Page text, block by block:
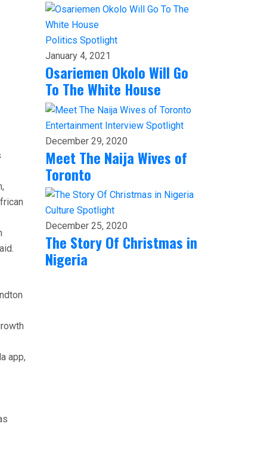
app,
Politics Spotlight
January 4, 2021
Osariemen Okolo Will Go
To The White House
Entertainment Interview Spotlight
December 29, 2020
Meet The Naija Wives of
Toronto
Culture Spotlight
December 25, 2020
The Story Of Christmas in
Nigeria